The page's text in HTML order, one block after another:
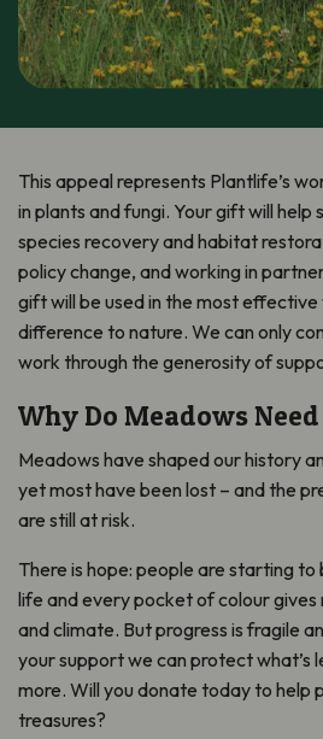
This appeal represents Plantlife’s
in plants and fungi. Your gift will
species recovery and habitat
policy change, and working in
gift will be used in the most
difference to nature. We can only
work through the generosity of
Why Do Meadows
Meadows have shaped our history
yet most have been lost – and the
are still at risk.
There is hope: people are starting
life and every pocket of colour
and climate. But progress is fragile
your support we can protect what’s
more. Will you donate today to help
treasures?